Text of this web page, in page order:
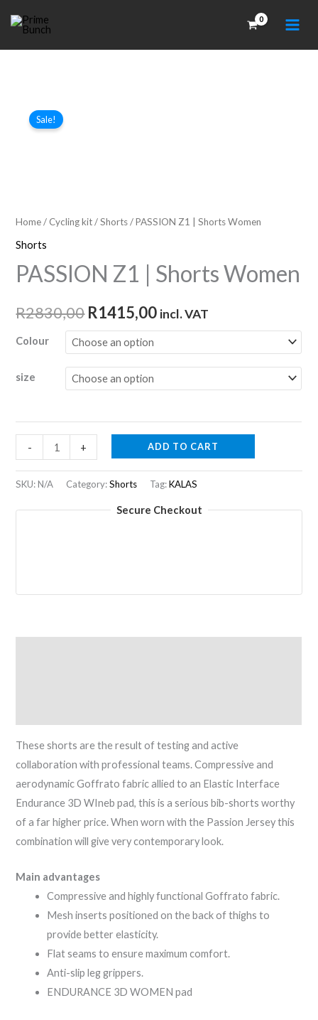
content
Sale!
Home/ Cycling kit/Shorts/ PASSION Z1 | Shorts Women
Shorts
PASSION Z1 | Shorts Women
R2830,00 Original
price
was:
R1415,00Current
is:
incl. VAT
Colour
size
-
PASSION
Z1
|
+ ADD TO CART
SKU:N/A Category:Shorts Tag:KALAS
Secure Checkout
These shorts are the result of testing and active
collaboration with professional teams. Compressive and
aerodynamic Goffrato fabric allied to an Elastic Interface
Endurance 3D WIneb pad, this is a serious bib-shorts worthy
of a far higher price. When worn with the Passion Jersey this
combination will give very contemporary look.
Main advantages
Compressive and highly functional Goffrato fabric.
Mesh inserts positioned on the back of thighs to
provide better elasticity.
Flat seams to ensure maximum comfort.
Anti-slip leg grippers.
ENDURANCE 3D WOMEN pad